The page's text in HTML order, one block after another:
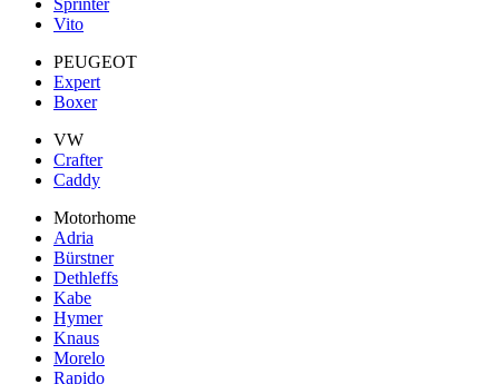
Sprinter
Vito
PEUGEOT
Expert
Boxer
VW
Crafter
Caddy
Motorhome
Adria
Bürstner
Dethleffs
Kabe
Hymer
Knaus
Morelo
Rapido